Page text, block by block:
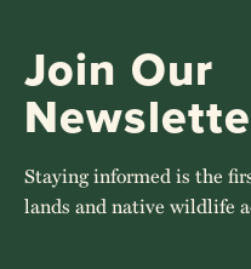
Join Our
Staying informed is the
lands and native wildlife